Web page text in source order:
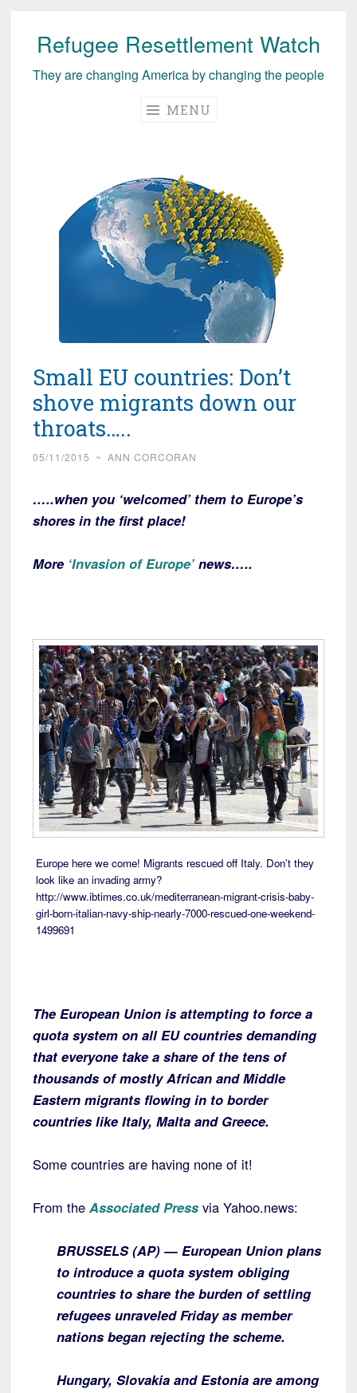
Skip
content
Refugee Resettlement Watch
They are changing America by changing the people
MENU
Small EU countries: Don’t
shove migrants down our
throats…..
05/11/2015 ~ ANN CORCORAN
…..when you ‘welcomed’ them to Europe’s
shores in the first place!
More ‘Invasion of Europe’ news…..
Europe here we come! Migrants rescued off Italy. Don’t they
look like an invading army?
http://www.ibtimes.co.uk/mediterranean-migrant-crisis-baby-
girl-born-italian-navy-ship-nearly-7000-rescued-one-weekend-
1499691
The European Union is attempting to force a
quota system on all EU countries demanding
that everyone take a share of the tens of
thousands of mostly African and Middle
Eastern migrants flowing in to border
countries like Italy, Malta and Greece.
Some countries are having none of it!
From the Associated Press via Yahoo.news:
BRUSSELS (AP) — European Union plans
to introduce a quota system obliging
countries to share the burden of settling
refugees unraveled Friday as member
nations began rejecting the scheme.
Hungary, Slovakia and Estonia are among